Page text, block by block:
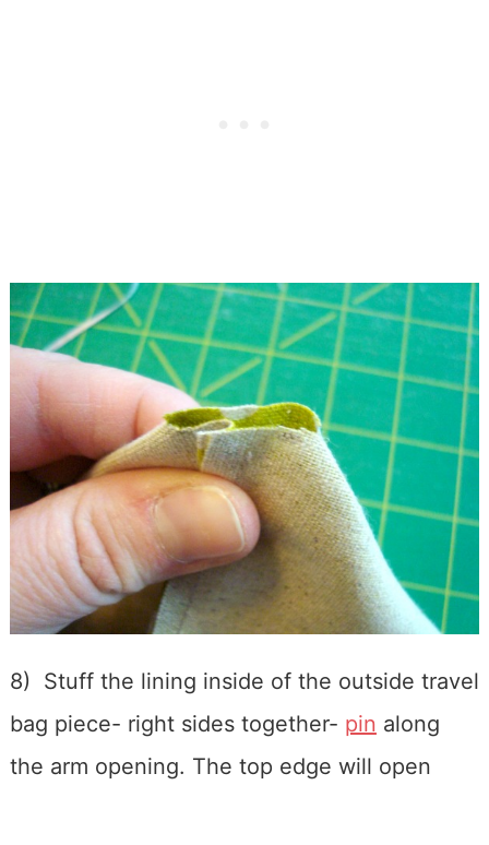
8) Stuff the lining inside of the outside travel
bag piece- right sides together- pin along
the arm opening. The top edge will open